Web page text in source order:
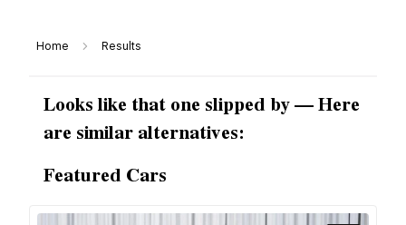
Home Results
Looks like that one slipped by — Here
are similar alternatives:
Featured Cars